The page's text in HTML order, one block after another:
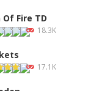
Of Fire TD
18.3K
17.1K